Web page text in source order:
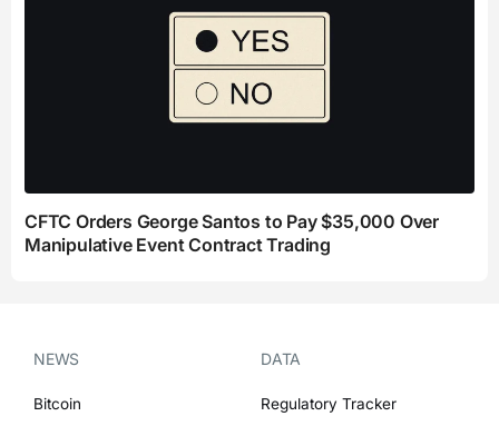
CFTC Orders George Santos to Pay $35,000 Over
Manipulative Event Contract Trading
NEWS
Bitcoin
DATA
Regulatory Tracker